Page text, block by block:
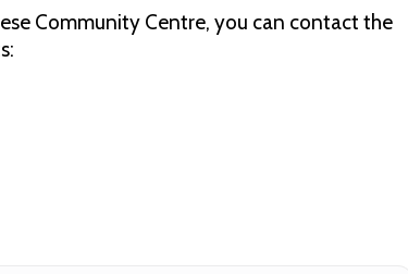
Community Centre, you can contact the